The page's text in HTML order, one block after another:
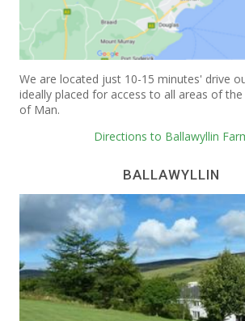
We are located just 10-15 minutes' drive
ideally placed for access to all areas of
of Man.
Directions to Ballawyllin
BALLAWYLLIN